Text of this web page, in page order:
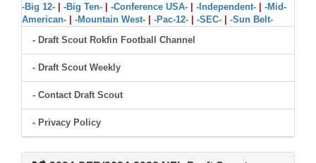
-Big 12-
-Big Ten- -Conference USA- -Independent-
-Mid-
American-
-Mountain West- -Pac-12- -SEC-
-Sun Belt-
- Draft Scout Rokfin Football Channel
- Draft Scout Weekly
- Contact Draft Scout
- Privacy Policy